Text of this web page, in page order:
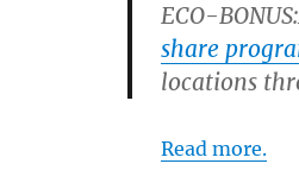
ECO-BONUS:
share
locations
Read more.